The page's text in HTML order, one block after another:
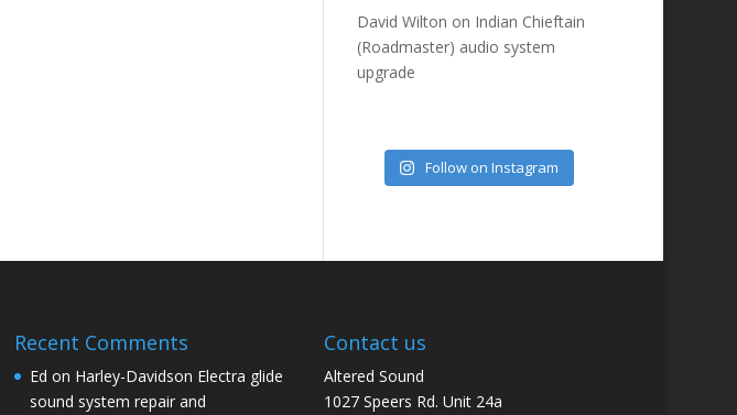
David Wilton on Indian Chieftain
(Roadmaster) audio system
upgrade
Follow on Instagram
Recent Comments
Ed on Harley-Davidson Electra glide
sound system repair and
Contact us
Altered Sound
1027 Speers Rd. Unit 24a